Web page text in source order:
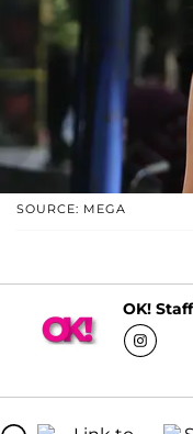
SOURCE: MEGA
OK! Staff